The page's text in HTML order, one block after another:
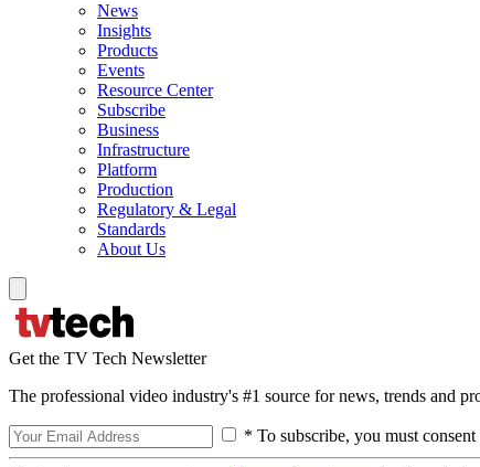
News
Insights
Products
Events
Resource Center
Subscribe
Business
Infrastructure
Platform
Production
Regulatory & Legal
Standards
About Us
Get the TV Tech Newsletter
The professional video industry's #1 source for news, trends and
* To subscribe, you must